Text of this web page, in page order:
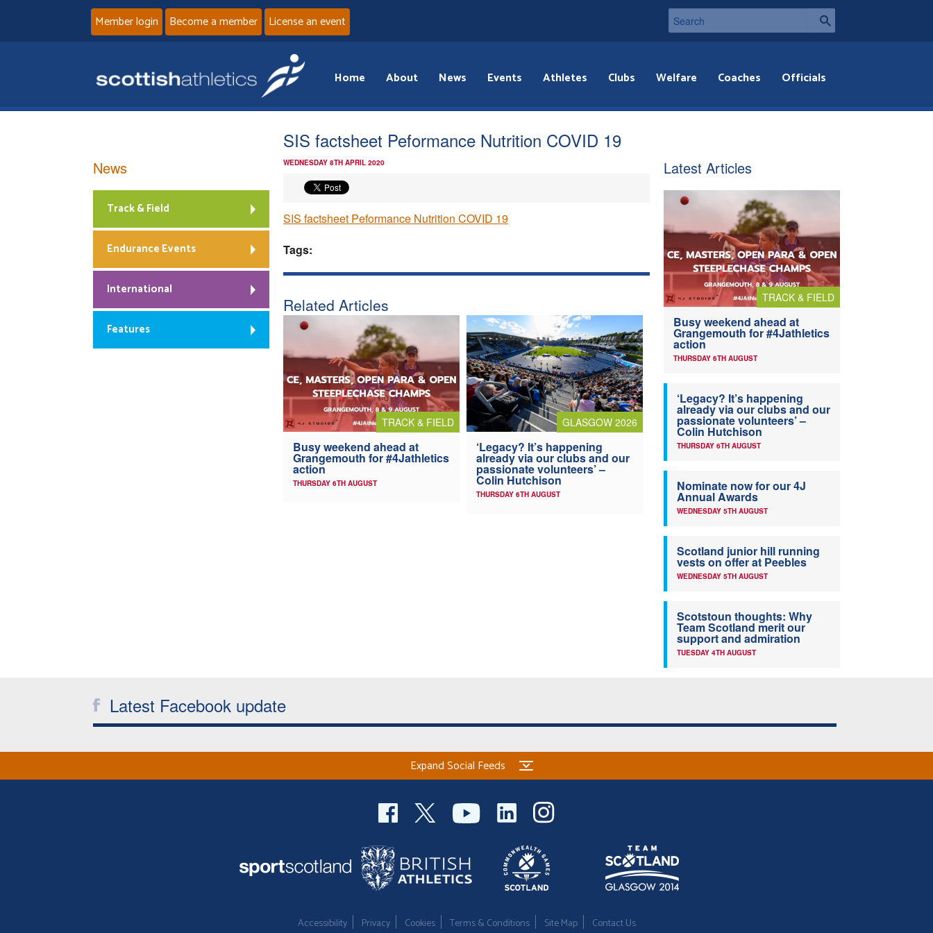
Member login Become a member License an event
Home About News Events Athletes Clubs Welfare Coaches Officials
SIS factsheet Peformance Nutrition COVID 19
WEDNESDAY 8TH APRIL 2020
SIS factsheet Peformance Nutrition COVID 19
Tags:
Related Articles
TRACK & FIELD
Busy weekend ahead at
Grangemouth for #4Jathletics
action
THURSDAY 6TH AUGUST
GLASGOW 2026
‘Legacy? It’s happening
already via our clubs and our
passionate volunteers’ –
Colin Hutchison
THURSDAY 6TH AUGUST
News
Track & Field
Endurance Events
International
Features
Latest Articles
TRACK & FIELD
Busy weekend ahead at
Grangemouth for #4Jathletics
action
THURSDAY 6TH AUGUST
‘Legacy? It’s happening
already via our clubs and our
passionate volunteers’ –
Colin Hutchison
THURSDAY 6TH AUGUST
Nominate now for our 4J
Annual Awards
WEDNESDAY 5TH AUGUST
Scotland junior hill running
vests on offer at Peebles
WEDNESDAY 5TH AUGUST
Scotstoun thoughts: Why
Team Scotland merit our
support and admiration
TUESDAY 4TH AUGUST
Latest Facebook update
Expand Social Feeds
Accessibility Privacy Cookies Terms & Conditions Site Map Contact Us